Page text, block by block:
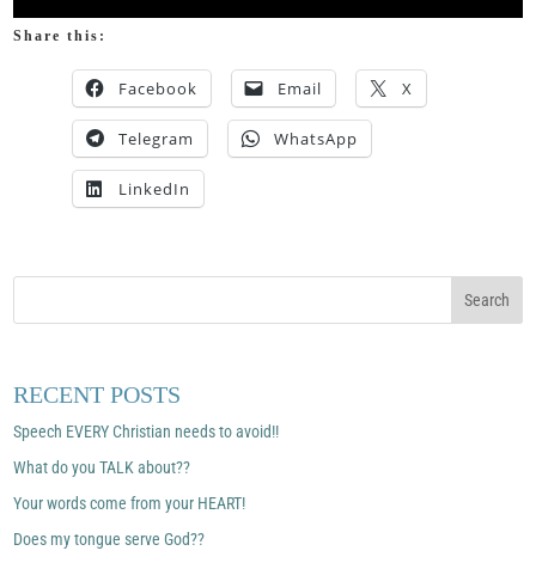
Share this:
Facebook Email X
Telegram WhatsApp
LinkedIn
RECENT POSTS
Speech EVERY Christian needs to avoid!!
What do you TALK about??
Your words come from your HEART!
Does my tongue serve God??